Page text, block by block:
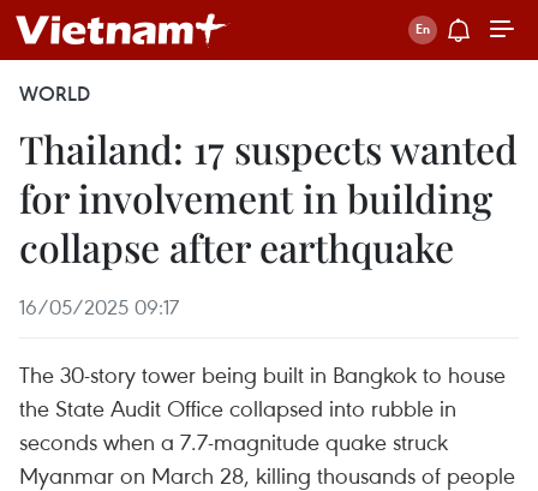
WORLD
Thailand: 17 suspects wanted
for involvement in building
collapse after earthquake
16/05/2025 09:17
The 30-story tower being built in Bangkok to house
the State Audit Office collapsed into rubble in
seconds when a 7.7-magnitude quake struck
Myanmar on March 28, killing thousands of people